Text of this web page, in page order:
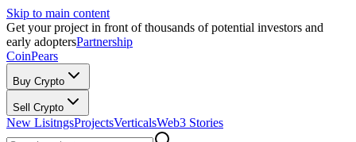
Skip to main content
Get your project in front of thousands of potential investors and
early adoptersPartnership
CoinPears
Buy Crypto
Sell Crypto
New LisitngsProjectsVerticalsWeb3 Stories